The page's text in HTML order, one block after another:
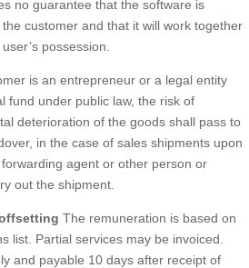
no guarantee that the software is
customer and that it will work together
possession.
is an entrepreneur or a legal entity
fund under public law, the risk of
deterioration of the goods shall pass to
in the case of sales shipments upon
agent or other person or
out the shipment.
The remuneration is based on
list. Partial services may be invoiced.
and payable 10 days after receipt of